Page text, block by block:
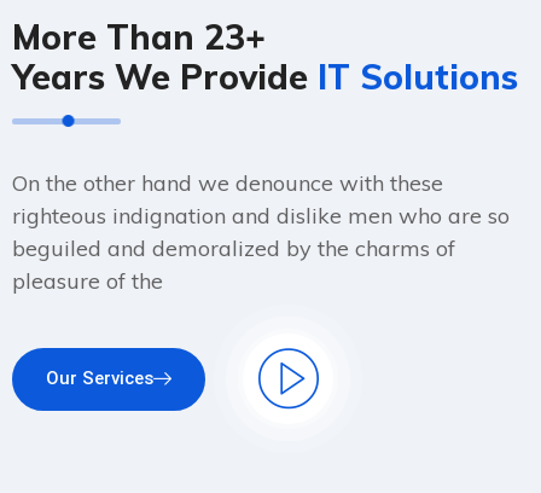
More Than 23+
Years We Provide IT Solutions
On the other hand we denounce with these
righteous indignation and dislike men who are so
beguiled and demoralized by the charms of
pleasure of the
Our Services